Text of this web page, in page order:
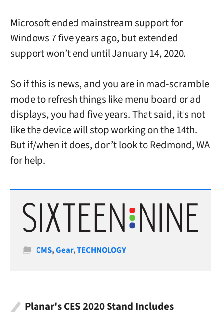
Microsoft ended mainstream support for
Windows 7 five years ago, but extended
support won’t end until January 14, 2020.
So if this is news, and you are in mad-scramble
mode to refresh things like menu board or ad
displays, you had five years. That said, it’s not
like the device will stop working on the 14th.
But if/when it does, don’t look to Redmond, WA
for help.
Categories
CMS,Gear,TECHNOLOGY
Planar's CES 2020 Stand Includes